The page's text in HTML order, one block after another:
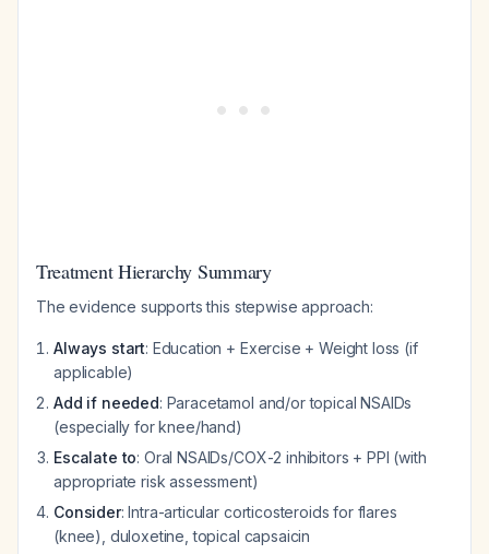
Treatment Hierarchy Summary
The evidence supports this stepwise approach:
Always start: Education + Exercise + Weight loss (if
applicable)
Add if needed: Paracetamol and/or topical NSAIDs
(especially for knee/hand)
Escalate to: Oral NSAIDs/COX-2 inhibitors + PPI (with
appropriate risk assessment)
Consider: Intra-articular corticosteroids for flares
(knee), duloxetine, topical capsaicin